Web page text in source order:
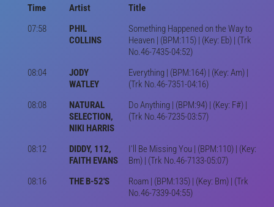
Time Artist
Title
07:58
PHIL
COLLINS
Something Happened on the Way to
Heaven | (BPM:115) | (Key: Eb) | (Trk
No.46-7435-04:52)
08:04
JODY
WATLEY
Everything | (BPM:164) | (Key: Am) |
(Trk No.46-7351-04:16)
08:08
NATURAL
SELECTION,
NIKI HARRIS
Do Anything | (BPM:94) | (Key: F#) |
(Trk No.46-7235-03:57)
08:12
DIDDY, 112,
FAITH EVANS
I'll Be Missing You | (BPM:110) | (Key:
Bm) | (Trk No.46-7133-05:07)
08:16
THE B-52'S
Roam | (BPM:135) | (Key: Bm) | (Trk
No.46-7339-04:55)